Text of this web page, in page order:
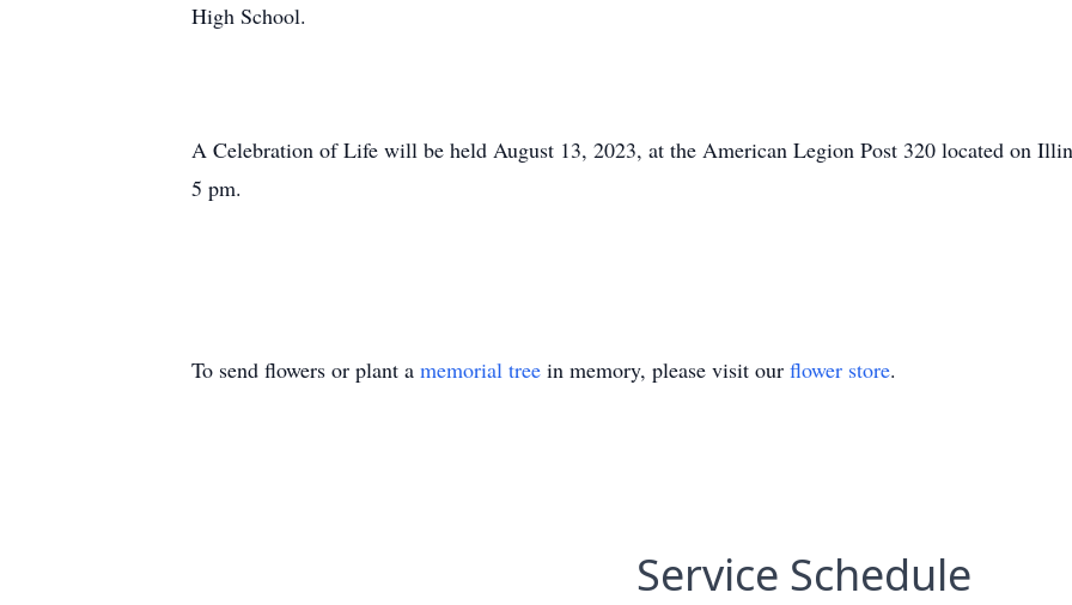
High School.
A Celebration of Life will be held August 13, 2023, at the American Legion Post 320 located on
5 pm.
To send flowers or plant a memorial tree in memory, please visit our flower store.
Service Schedule